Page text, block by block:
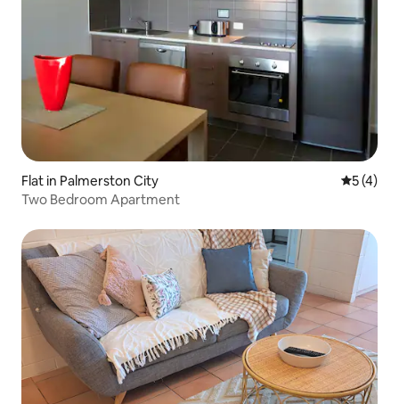
Flat in Palmerston City 5 out of
5 (4)
Two Bedroom Apartment